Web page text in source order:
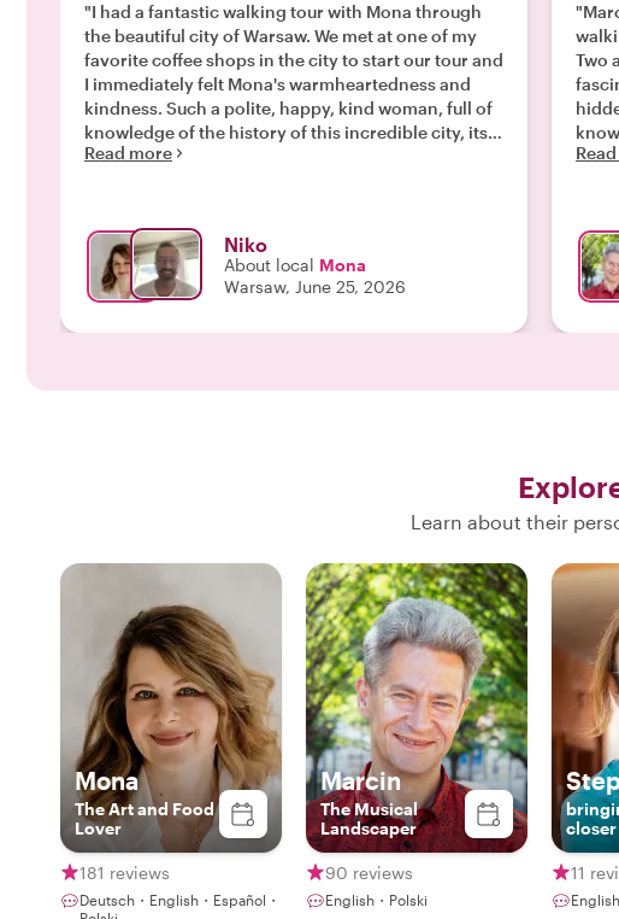
"I had a fantastic walking tour with Mona through
the beautiful city of Warsaw. We met at one of my
favorite coffee shops in the city to start our tour and
I immediately felt Mona's warmheartedness and
kindness. Such a polite, happy, kind woman, full of
knowledge of the history of this incredible city, its
resilience, the people, the quarters, the new
so I listened and listened and we talked and talked
while walking through Warsaw. Mona is flexible in
putting together a walking tour which incorporates
ones interests, listens actively and shares her love
tour, THANK YOU and see you in Greece😘"
Read more
Niko
About local Mona
Warsaw, June 25, 2026
Two
Learn about their
Mona
The Art and Food
Lover
181 reviews
Deutsch・English・Español・
Marcin
The Musical
Landscaper
90 reviews
English・Polski
closer
11